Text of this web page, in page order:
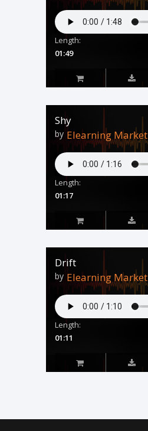
Length:
01:49
Shy
by Elearning Market
Length:
01:17
Drift
by Elearning Market
Length:
01:11